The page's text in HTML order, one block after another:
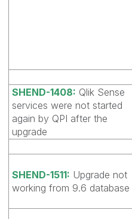
SHEND-1408: Qlik Sense
services were not started
again by QPI after the
upgrade
SHEND-1511: Upgrade not
working from 9.6 database